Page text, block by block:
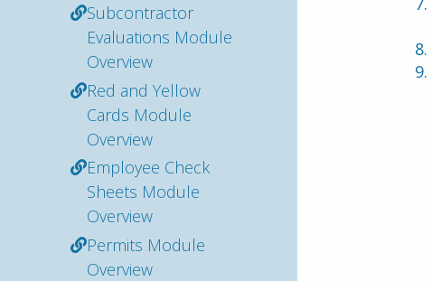
Subcontractor
Evaluations Module
Overview
Red and Yellow
Cards Module
Overview
Employee Check
Sheets Module
Overview
Permits Module
Overview